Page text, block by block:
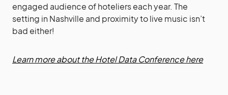
engaged audience of hoteliers each year. The
setting in Nashville and proximity to live music isn’t
bad either!
Learn more about the Hotel Data Conference here